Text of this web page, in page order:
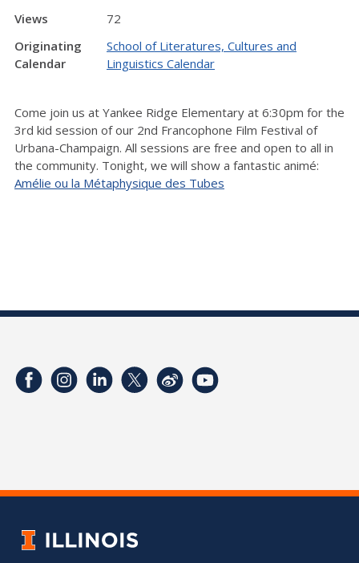
Views
72
Originating
Calendar
School of Literatures, Cultures and
Linguistics Calendar
Come join us at Yankee Ridge Elementary at 6:30pm for the
3rd kid session of our 2nd Francophone Film Festival of
Urbana-Champaign. All sessions are free and open to all in
the community. Tonight, we will show a fantastic animé:
Amélie ou la Métaphysique des Tubes